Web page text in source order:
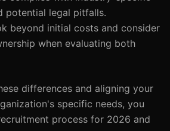
potential legal pitfalls.
beyond initial costs and consider
when evaluating both
differences and aligning your
specific needs, you
process for 2026 and